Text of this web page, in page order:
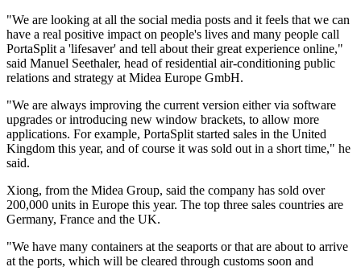
"We are looking at all the social media posts and it feels that we can
have a real positive impact on people's lives and many people call
PortaSplit a 'lifesaver' and tell about their great experience online,"
said Manuel Seethaler, head of residential air-conditioning public
relations and strategy at Midea Europe GmbH.
"We are always improving the current version either via software
upgrades or introducing new window brackets, to allow more
applications. For example, PortaSplit started sales in the United
Kingdom this year, and of course it was sold out in a short time," he
said.
Xiong, from the Midea Group, said the company has sold over
200,000 units in Europe this year. The top three sales countries are
Germany, France and the UK.
"We have many containers at the seaports or that are about to arrive
at the ports, which will be cleared through customs soon and